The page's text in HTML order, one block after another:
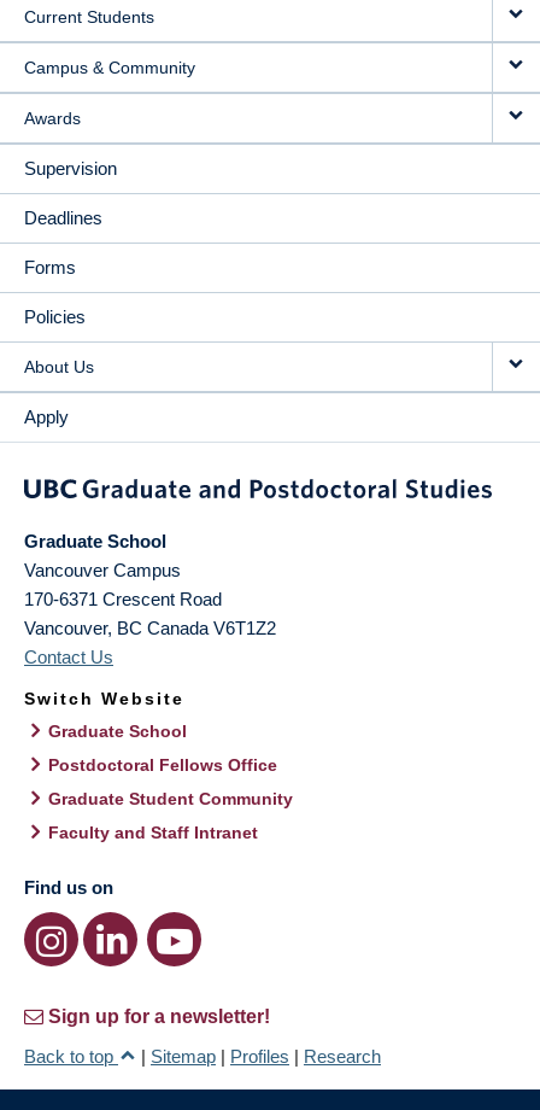
Current Students
Campus & Community
Awards
Supervision
Deadlines
Forms
Policies
About Us
Apply
Graduate School
Vancouver Campus
170-6371 Crescent Road
Vancouver, BC Canada V6T1Z2
Contact Us
Switch Website
Graduate School
Postdoctoral Fellows Office
Graduate Student Community
Faculty and Staff Intranet
Find us on
Sign up for a newsletter!
Back to top
| Sitemap | Profiles | Research